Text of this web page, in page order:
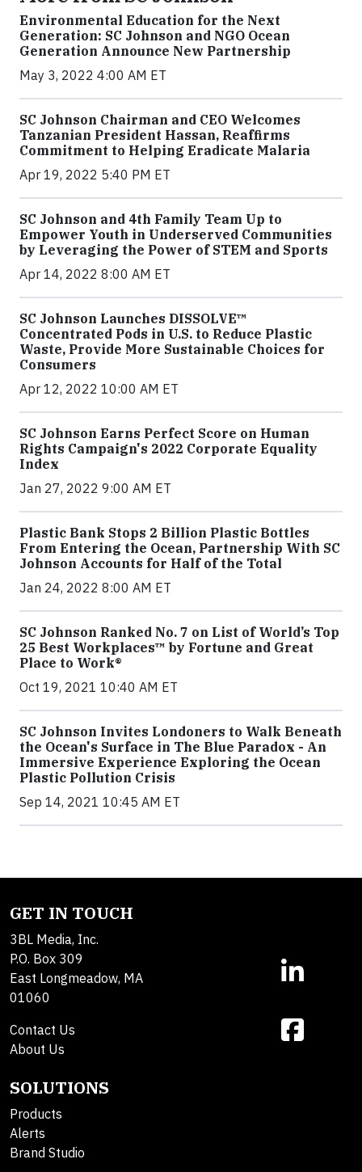
Environmental Education for the Next
Generation: SC Johnson and NGO Ocean
Generation Announce New Partnership
May 3, 2022 4:00 AM ET
SC Johnson Chairman and CEO Welcomes
Tanzanian President Hassan, Reaffirms
Commitment to Helping Eradicate Malaria
Apr 19, 2022 5:40 PM ET
SC Johnson and 4th Family Team Up to
Empower Youth in Underserved Communities
by Leveraging the Power of STEM and Sports
Apr 14, 2022 8:00 AM ET
SC Johnson Launches DISSOLVE™
Concentrated Pods in U.S. to Reduce Plastic
Waste, Provide More Sustainable Choices for
Consumers
Apr 12, 2022 10:00 AM ET
SC Johnson Earns Perfect Score on Human
Rights Campaign's 2022 Corporate Equality
Index
Jan 27, 2022 9:00 AM ET
Plastic Bank Stops 2 Billion Plastic Bottles
From Entering the Ocean, Partnership With SC
Johnson Accounts for Half of the Total
Jan 24, 2022 8:00 AM ET
SC Johnson Ranked No. 7 on List of World’s Top
25 Best Workplaces™ by Fortune and Great
Place to Work®
Oct 19, 2021 10:40 AM ET
SC Johnson Invites Londoners to Walk Beneath
the Ocean's Surface in The Blue Paradox - An
Immersive Experience Exploring the Ocean
Plastic Pollution Crisis
Sep 14, 2021 10:45 AM ET
GET IN TOUCH
3BL Media, Inc.
P.O. Box 309
East Longmeadow, MA
01060
Contact Us
About Us
SOLUTIONS
Products
Alerts
Brand Studio